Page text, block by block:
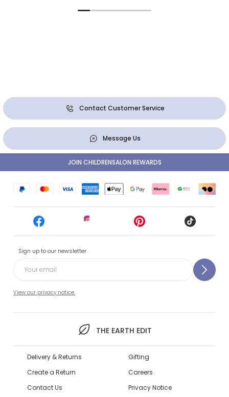
Contact Customer Service
Message Us
Sign up to our newsletter
View our privacy notice.
THE EARTH EDIT
JOIN CHILDRENSALON REWARDS
Delivery & Returns
Create a Return
Contact Us
Gifting
Careers
Privacy Notice